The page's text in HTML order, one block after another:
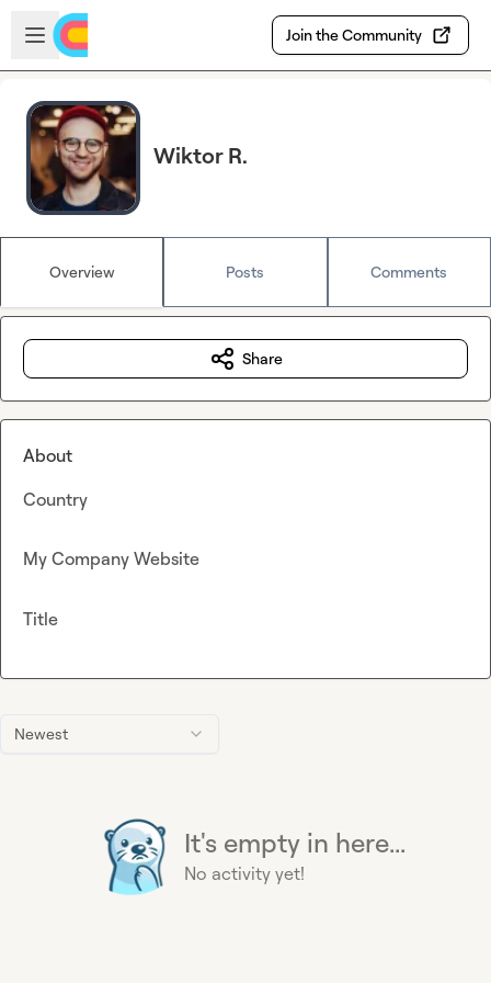
Skip to main content
Open sidebar
Join the Community
Wiktor R.
Overview Posts Comments
Newest
It's empty in here...
No activity yet!
Share
About
Country
My Company Website
Title